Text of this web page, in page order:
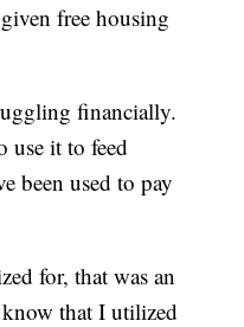
free housing
financially.
use it to feed
been used to pay
for, that was an
know that I utilized